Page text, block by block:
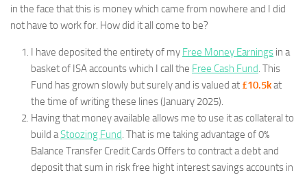
in the face that this is money which came from nowhere and I did
not have to work for. How did it all come to be?
I have deposited the entirety of my Free Money Earnings in a
basket of ISA accounts which I call the Free Cash Fund. This
Fund has grown slowly but surely and is valued at £10.5kat
the time of writing these lines (January 2025).
Having that money available allows me to use it as collateral to
build aStoozing Fund. That is me taking advantage of 0%
Balance Transfer Credit Cards Offers to contract a debt and
deposit that sum in risk free hight interest savings accounts in